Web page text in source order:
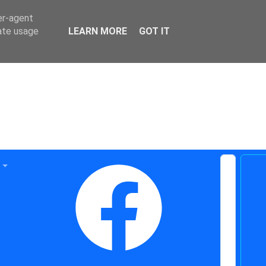
agent
usage
LEARN MORE GOT IT